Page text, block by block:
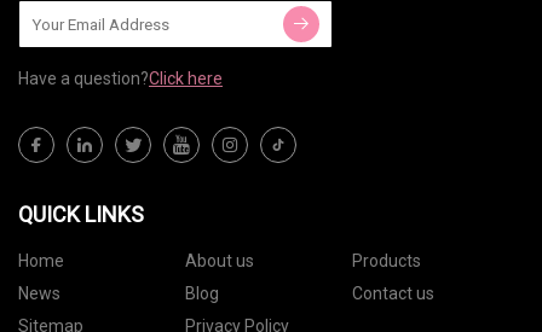
Have a question?Click here
QUICK LINKS
Home About us
Products
News
Blog
Contact us
Sitemap
Privacy Policy